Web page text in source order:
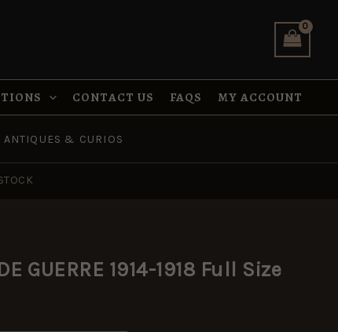
CONTACT US FAQS MY ACCOUNT
ANTIQUES & CURIOS
GUERRE 1914-1918 Full Size
quantity